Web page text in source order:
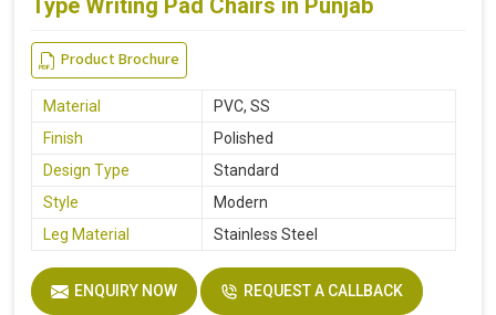
Type Writing Pad Chairs in Punjab
Product Brochure
Material
PVC, SS
Finish
Polished
Design Type
Standard
Style
Modern
Leg Material
Stainless Steel
ENQUIRY NOW REQUEST A CALLBACK